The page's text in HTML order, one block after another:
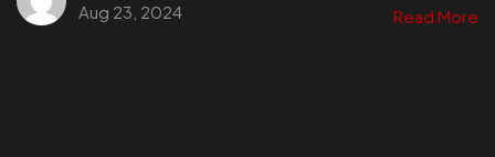
Aug 23, 2024
Read More